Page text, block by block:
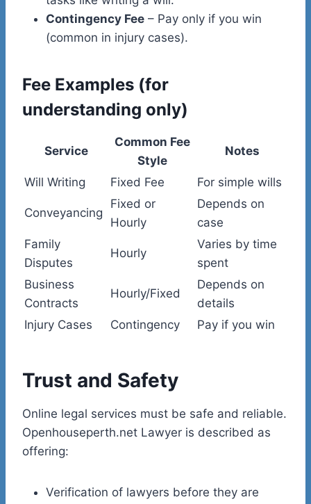
Contingency Fee – Pay only if you win
(common in injury cases).
Fee Examples (for
understanding only)
Service
Common Fee
Style
Notes
Will Writing Fixed Fee For simple wills
Conveyancing
Fixed or
Hourly
Depends on
case
Family
Disputes
Hourly
Varies by time
spent
Business
Contracts
Hourly/Fixed
Depends on
details
Injury Cases
Contingency Pay if you win
Trust and Safety
Online legal services must be safe and reliable.
Openhouseperth.net Lawyer is described as
offering:
Verification of lawyers before they are